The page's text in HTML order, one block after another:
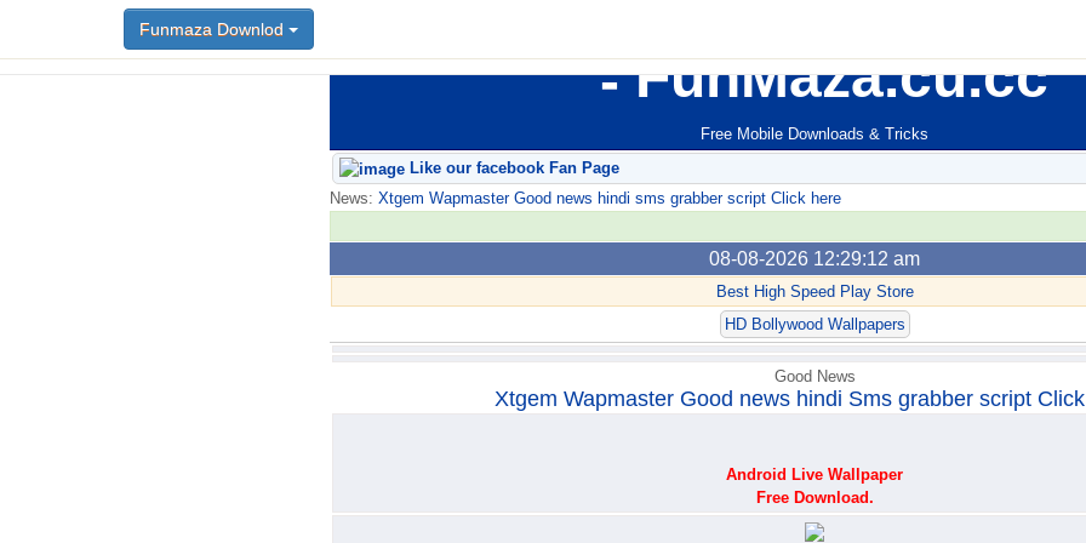
FunMaza.cu.cc
Free Mobile Downloads & Tricks
Funmaza Downlod
Like our facebook Fan Page
News: Xtgem Wapmaster Good news hindi sms grabber script Click here
08-08-2026 12:29:12 am
Best High Speed Play Store
HD Bollywood Wallpapers
Funmaza Downlod
Good News
Xtgem Wapmaster Good news hindi Sms grabber script
Android Live Wallpaper
Free Download.